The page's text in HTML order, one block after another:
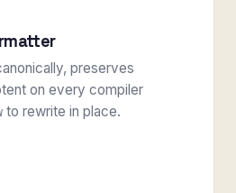
preserves
on every compiler
to rewrite in place.